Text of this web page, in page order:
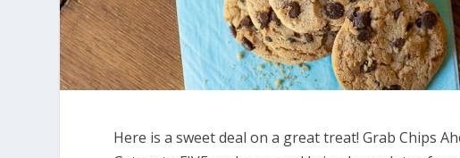
Here is a sweet deal on a great treat! Grab Chips